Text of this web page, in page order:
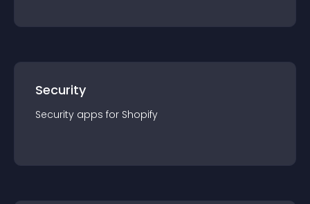
Security
Security apps for Shopify